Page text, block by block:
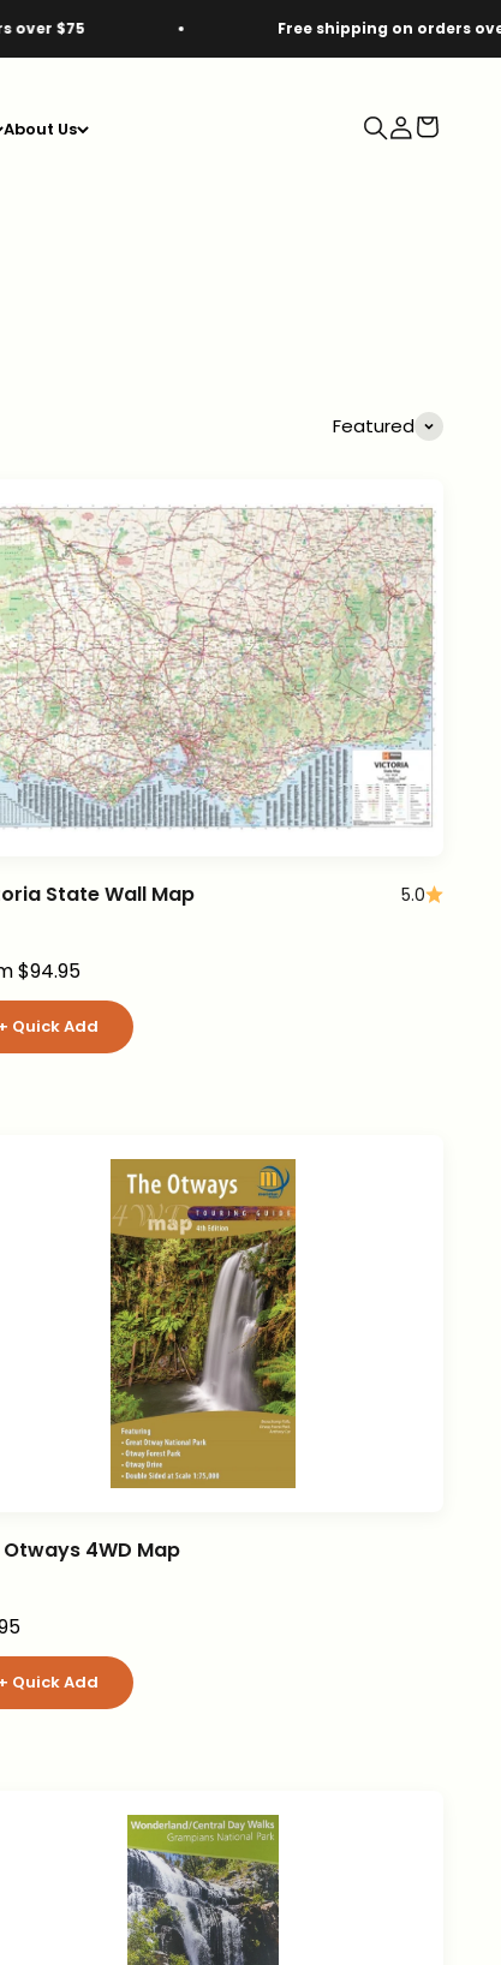
Free shipping on orders over $75
About Us
Search
Login
Cart
Featured
State Wall Map 5.0
price
$94.95
+ Quick Add
Otways 4WD Map
+ Quick Add